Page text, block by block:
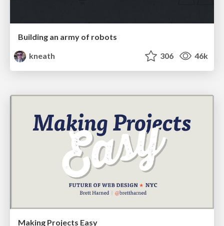
Building an army of robots
kneath
306 46k
Making Projects Easy